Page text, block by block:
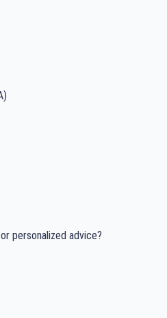
personalized advice?